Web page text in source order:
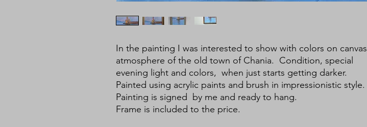
In the painting I was interested to show with colors on canvas
atmosphere of the old town of Chania. Condition, special
evening light and colors, when just starts getting darker.
Painted using acrylic paints and brush in impressionistic style.
Painting is signed by me and ready to hang.
Frame is included to the price.